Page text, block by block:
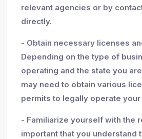
relevant agencies or by
directly.
- Obtain necessary licenses
Depending on the type of
operating and the state you
may need to obtain various
permits to legally operate
- Familiarize yourself with the
important that you understand